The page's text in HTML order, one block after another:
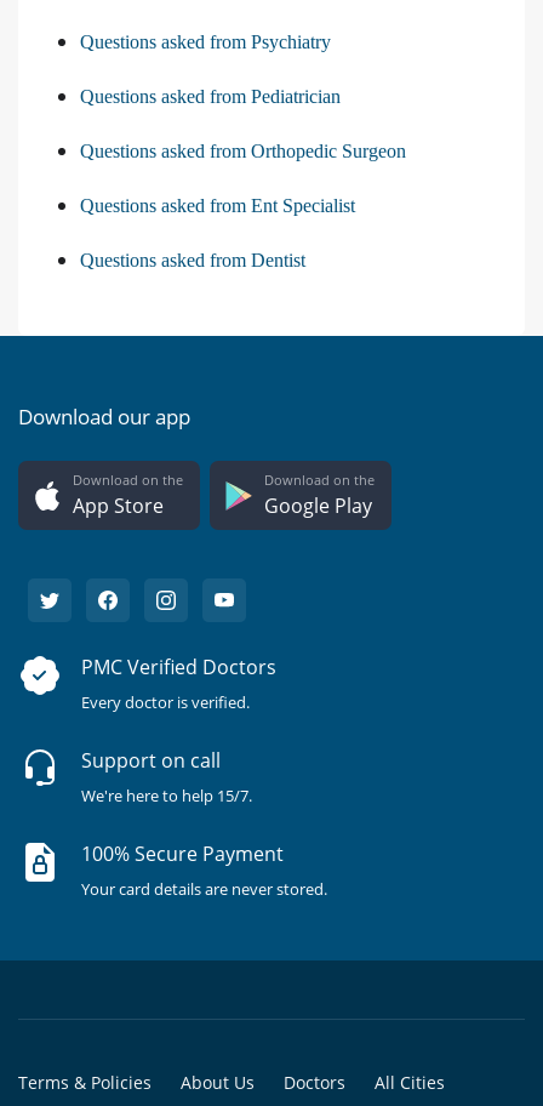
Questions asked from Psychiatry
Questions asked from Pediatrician
Questions asked from Orthopedic Surgeon
Questions asked from Ent Specialist
Questions asked from Dentist
Download our app
Download on the
App Store
Download on the
Google Play
PMC Verified Doctors
Every doctor is verified.
Support on call
We're here to help 15/7.
100% Secure Payment
Your card details are never stored.
Terms & Policies About Us Doctors All Cities